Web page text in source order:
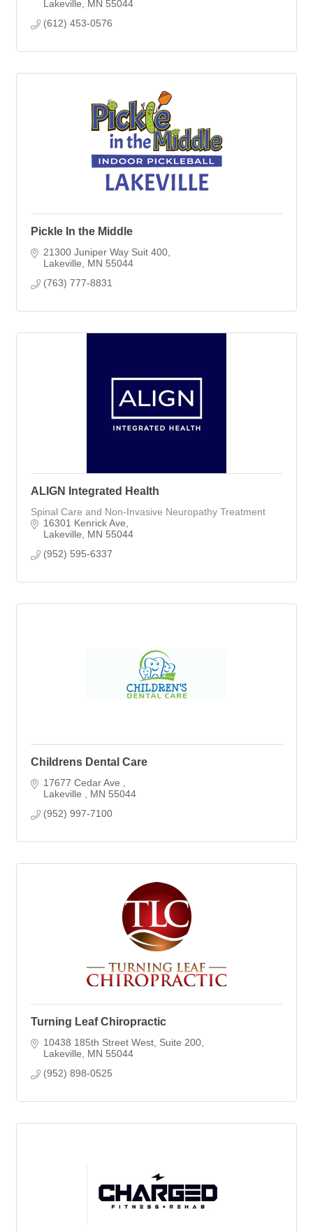
Lakeville MN 55044
(612) 453-0576
Pickle In the Middle
21300 Juniper Way Suit 400
Lakeville
MN 55044
(763) 777-8831
ALIGN Integrated Health
Spinal Care and Non-Invasive Neuropathy Treatment
16301 Kenrick Ave
Lakeville
MN 55044
(952) 595-6337
Childrens Dental Care
17677 Cedar Ave
Lakeville
MN 55044
(952) 997-7100
Turning Leaf Chiropractic
10438 185th Street West Suite 200
Lakeville
MN 55044
(952) 898-0525